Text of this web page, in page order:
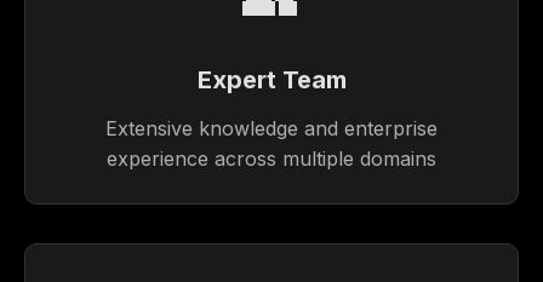
Expert Team
Extensive knowledge and enterprise
experience across multiple domains